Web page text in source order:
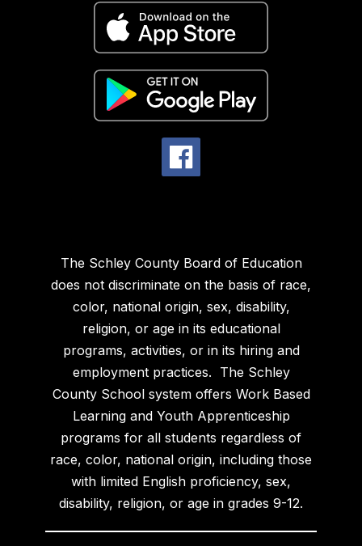
The Schley County Board of Education
does not discriminate on the basis of race,
color, national origin, sex, disability,
religion, or age in its educational
programs, activities, or in its hiring and
employment practices. The Schley
County School system offers Work Based
Learning and Youth Apprenticeship
programs for all students regardless of
race, color, national origin, including those
with limited English proficiency, sex,
disability, religion, or age in grades 9-12.